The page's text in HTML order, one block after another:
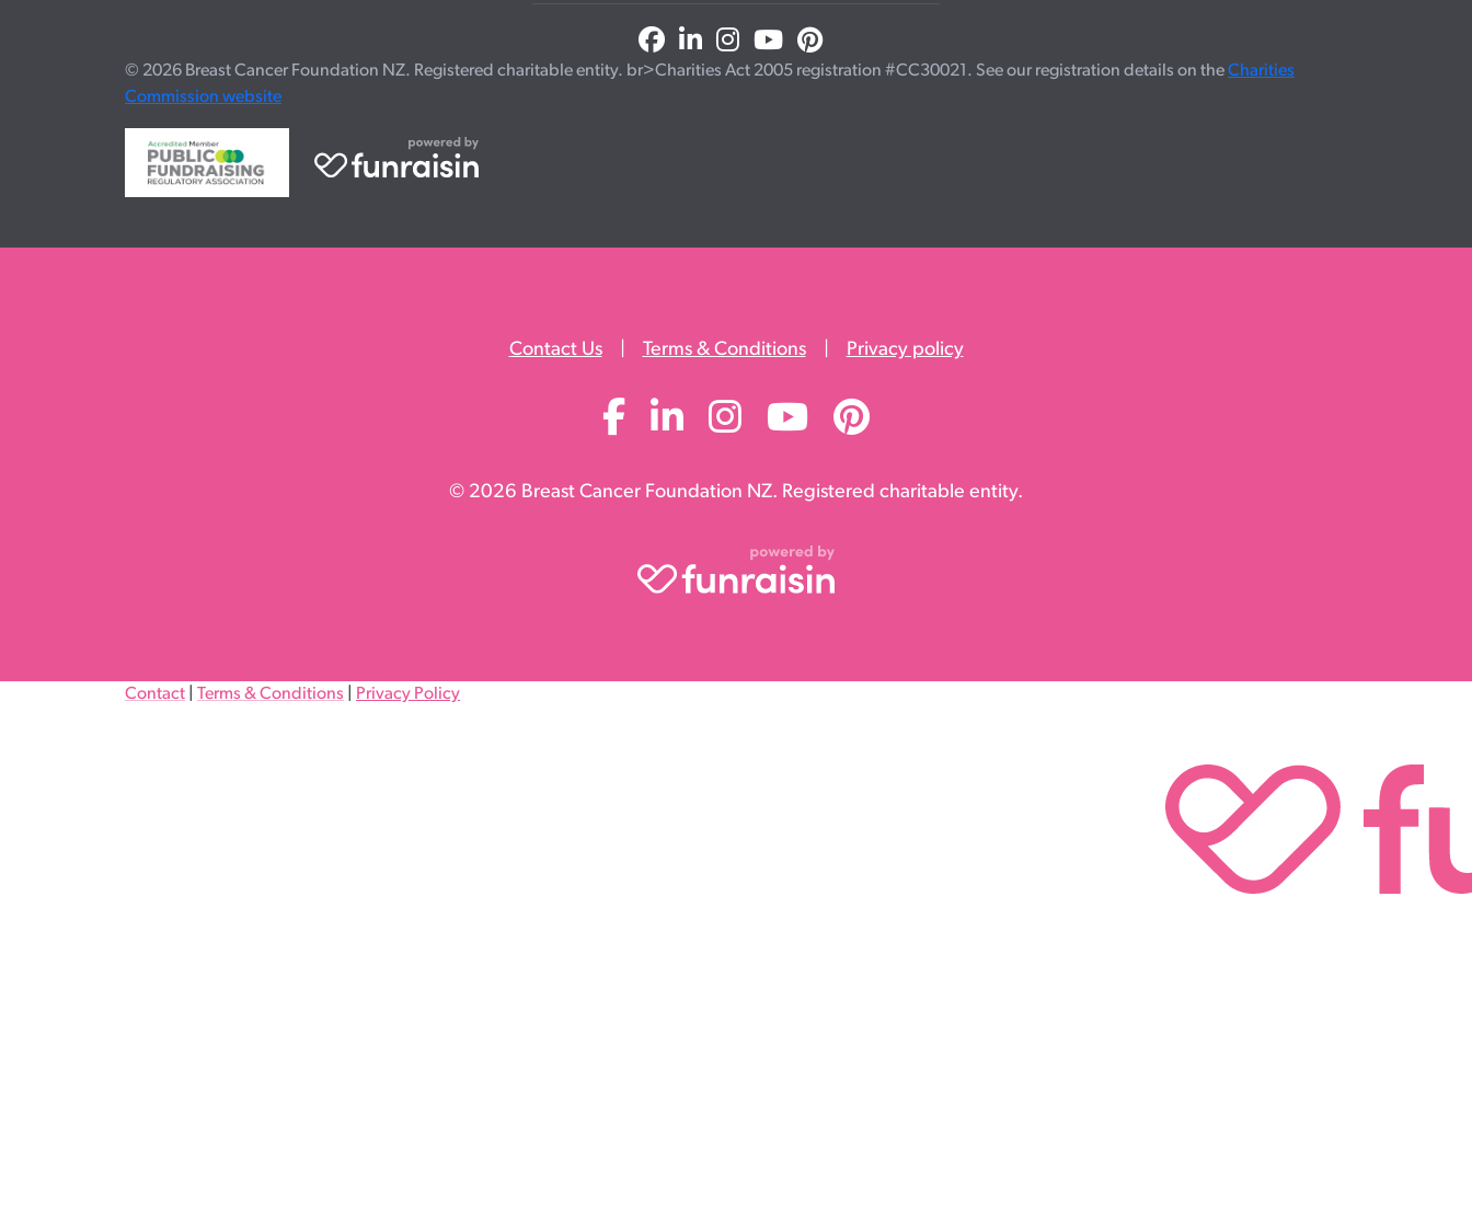
© 2026 Breast Cancer Foundation NZ. Registered charitable entity. br>Charities Act 2005 registration #CC30021. See our registration details on theCharities
Commission website
Contact Us Terms & Conditions Privacy policy
© 2026 Breast Cancer Foundation NZ. Registered charitable entity.
Contact Terms & Conditions Privacy Policy